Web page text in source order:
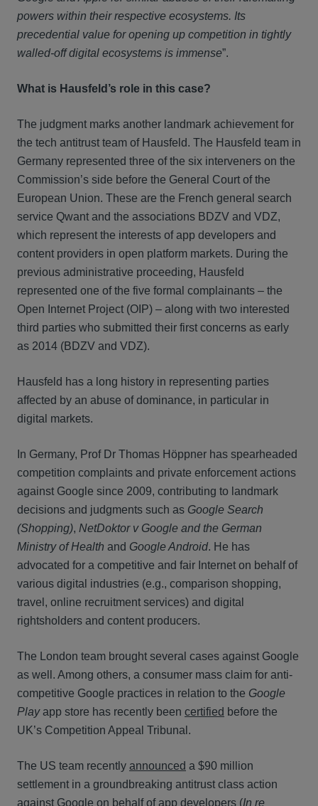
powers within their respective ecosystems. Its
precedential value for opening up competition in tightly
walled-off digital ecosystems is immense”.
What is Hausfeld’s role in this case?
The judgment marks another landmark achievement for
the tech antitrust team of Hausfeld. The Hausfeld team in
Germany represented three of the six interveners on the
Commission’s side before the General Court of the
European Union. These are the French general search
service Qwant and the associations BDZV and VDZ,
which represent the interests of app developers and
content providers in open platform markets. During the
previous administrative proceeding, Hausfeld
represented one of the five formal complainants – the
Open Internet Project (OIP) – along with two interested
third parties who submitted their first concerns as early
as 2014 (BDZV and VDZ).
Hausfeld has a long history in representing parties
affected by an abuse of dominance, in particular in
digital markets.
In Germany, Prof Dr Thomas Höppner has spearheaded
competition complaints and private enforcement actions
against Google since 2009, contributing to landmark
decisions and judgments such as Google Search
(Shopping), NetDoktor v Google and the German
Ministry of Health and Google Android. He has
advocated for a competitive and fair Internet on behalf of
various digital industries (e.g., comparison shopping,
travel, online recruitment services) and digital
rightsholders and content producers.
The London team brought several cases against Google
as well. Among others, a consumer mass claim for anti-
competitive Google practices in relation to the Google
Playapp store has recently been certified before the
UK’s Competition Appeal Tribunal.
The US team recently announced a $90 million
settlement in a groundbreaking antitrust class action
against Google on behalf of app developers (In re